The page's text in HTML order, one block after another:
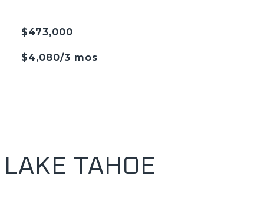
$473,000
$4,080/3 mos
TAHOE